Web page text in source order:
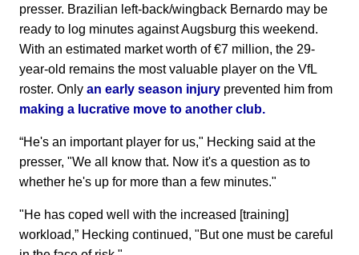
presser. Brazilian left-back/wingback Bernardo may be
ready to log minutes against Augsburg this weekend.
With an estimated market worth of €7 million, the 29-
year-old remains the most valuable player on the VfL
roster. Only an early season injury prevented him from
making a lucrative move to another club.
“He's an important player for us," Hecking said at the
presser, "We all know that. Now it's a question as to
whether he's up for more than a few minutes."
"He has coped well with the increased [training]
workload,” Hecking continued, "But one must be careful